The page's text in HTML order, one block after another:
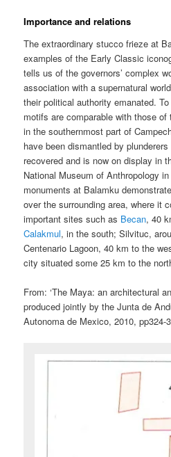
Importance and relations
The extraordinary stucco frieze at
examples of the Early Classic
tells us of the governors’ complex
association with a supernatural
their political authority emanated.
motifs are comparable with those
in the southernmost part of
have been dismantled by
recovered and is now on display in
National Museum of Anthropology
monuments at Balamku
over the surrounding area, where it
important sites such as Becan, 40
Calakmul, in the south; Silvituc,
Centenario Lagoon, 40 km to the
city situated some 25 km to the
From: ‘The Maya: an architectural
produced jointly by the Junta de
Autonoma de Mexico, 2010, pp324-